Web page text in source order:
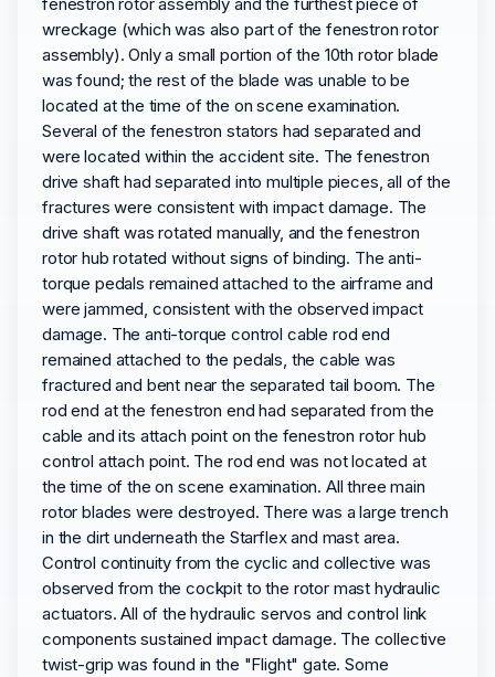
wreckage (which was also part of the fenestron rotor
assembly). Only a small portion of the 10th rotor blade
was found; the rest of the blade was unable to be
located at the time of the on scene examination.
Several of the fenestron stators had separated and
were located within the accident site. The fenestron
drive shaft had separated into multiple pieces, all of the
fractures were consistent with impact damage. The
drive shaft was rotated manually, and the fenestron
rotor hub rotated without signs of binding. The anti-
torque pedals remained attached to the airframe and
were jammed, consistent with the observed impact
damage. The anti-torque control cable rod end
remained attached to the pedals, the cable was
fractured and bent near the separated tail boom. The
rod end at the fenestron end had separated from the
cable and its attach point on the fenestron rotor hub
control attach point. The rod end was not located at
the time of the on scene examination. All three main
rotor blades were destroyed. There was a large trench
in the dirt underneath the Starflex and mast area.
Control continuity from the cyclic and collective was
observed from the cockpit to the rotor mast hydraulic
actuators. All of the hydraulic servos and control link
components sustained impact damage. The collective
twist-grip was found in the "Flight" gate. Some